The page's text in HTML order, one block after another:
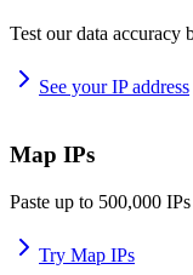
Test our data accuracy
See your IP address
Map IPs
Paste up to 500,000
Try Map IPs